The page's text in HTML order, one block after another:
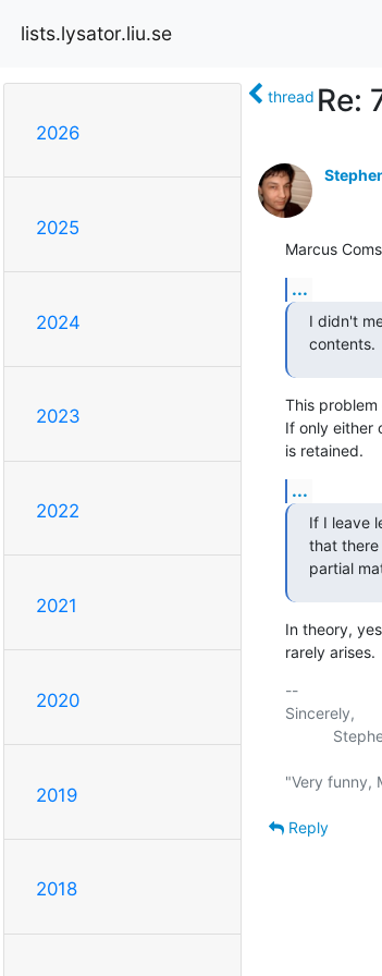
lists.lysator.liu.se
2026
2025
2024
2023
2022
2021
2020
2019
2018
thread Re:
Marcus
...
I didn't
contents.
This
If only either
is retained.
...
If I leave
that
partial
In theory,
rarely arises.
--
Sincerely,
Reply